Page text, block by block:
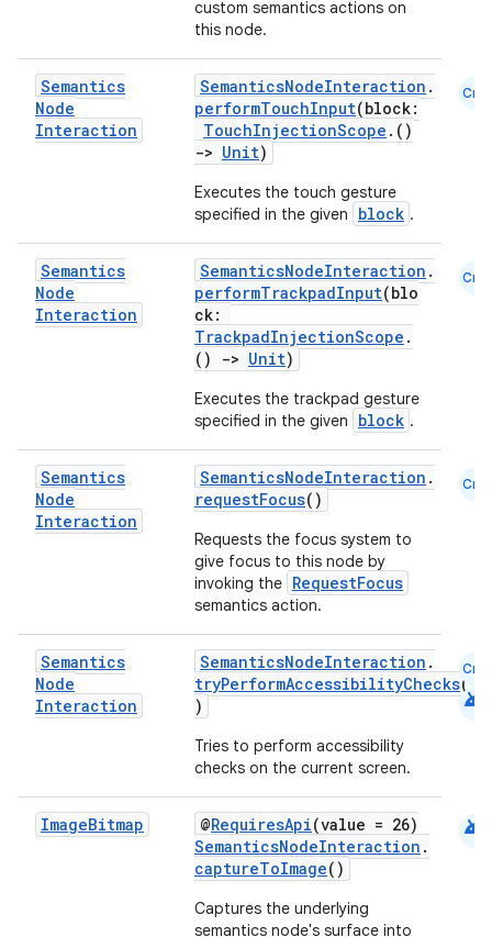
custom semantics actions on
this node.
Semantics
Node
Interaction
SemanticsNodeInteraction .
performTouchInput(block:
TouchInjectionScope .()
-> Unit)
Executes the touch gesture
specified in the given
block .
Cmn
Semantics
Node
Interaction
SemanticsNodeInteraction .
performTrackpadInput(blo
ck:
TrackpadInjectionScope .
()
-> Unit)
Executes the trackpad gesture
specified in the given
block .
Cmn
Semantics
Node
Interaction
SemanticsNodeInteraction .
requestFocus()
Requests the focus system to
give focus to this node by
invoking the RequestFocus
semantics action.
Cmn
Semantics
Node
Interaction
SemanticsNodeInteraction .
tryPerformAccessibilityChecks(
)
Tries to perform accessibility
checks on the current screen.
Cmn
android
ImageBitmap @RequiresApi(value = 26)
SemanticsNodeInteraction .
captureToImage()
Captures the underlying
semantics node's surface into
android